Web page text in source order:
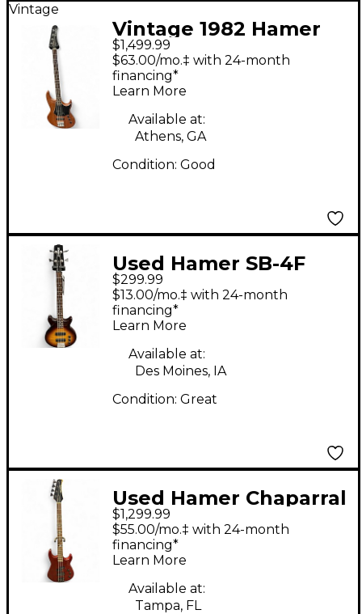
Vintage
Vintage 1982 Hamer
CRUISEBASS NATURAL
Electric Bass Guitar
$1,499.99
$63.00/mo.‡ with 24-month
financing*
Learn More
Available at:
Athens, GA
Condition: Good
Used Hamer SB-4F
Sunburst Electric Bass
Guitar
$299.99
$13.00/mo.‡ with 24-month
financing*
Learn More
Available at:
Des Moines, IA
Condition: Great
Used Hamer Chaparral
Bass RED Electric Bass
Guitar
$1,299.99
$55.00/mo.‡ with 24-month
financing*
Learn More
Available at:
Tampa, FL